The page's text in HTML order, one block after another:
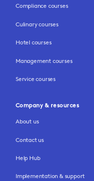
Compliance courses
Culinary courses
Hotel courses
Management courses
Service courses
Company & resources
About us
Contact us
Help Hub
Implementation & support